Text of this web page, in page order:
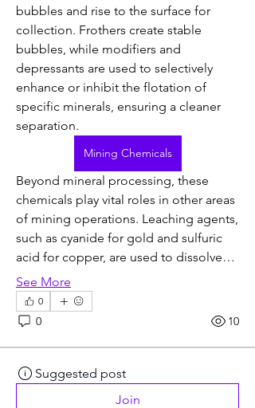
bubbles and rise to the surface for
collection. Frothers create stable
bubbles, while modifiers and
depressants are used to selectively
enhance or inhibit the flotation of
specific minerals, ensuring a cleaner
separation.
Mining Chemicals
Beyond mineral processing, these
chemicals play vital roles in other areas
of mining operations. Leaching agents,
such as cyanide for gold and sulfuric
acid for copper, are used to dissolve…
See More
0
0 10
Suggested post
Join